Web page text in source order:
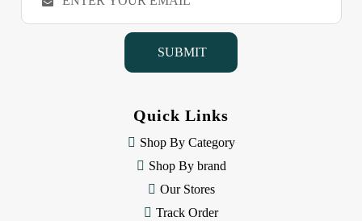
a
Quick Links
Shop By Category
Shop By brand
Our Stores
Track Order